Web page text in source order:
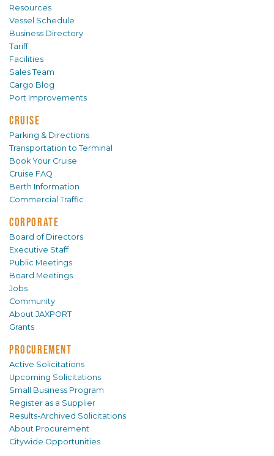
Resources
Vessel Schedule
Business Directory
Tariff
Facilities
Sales Team
Cargo Blog
Port Improvements
CRUISE
Parking & Directions
Transportation to Terminal
Book Your Cruise
Cruise FAQ
Berth Information
Commercial Traffic
CORPORATE
Board of Directors
Executive Staff
Public Meetings
Board Meetings
Jobs
Community
About JAXPORT
Grants
PROCUREMENT
Active Solicitations
Upcoming Solicitations
Small Business Program
Register as a Supplier
Results-Archived Solicitations
About Procurement
Citywide Opportunities